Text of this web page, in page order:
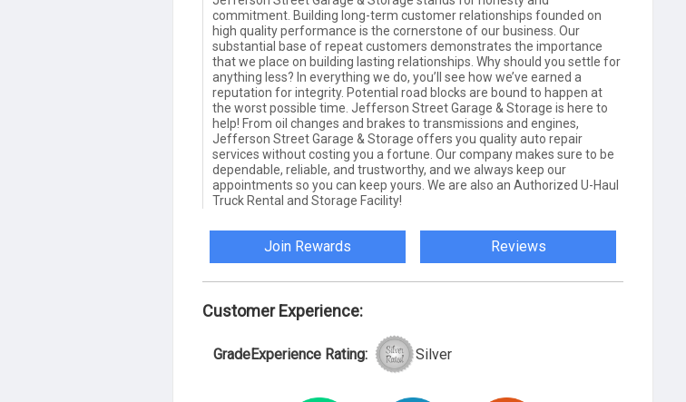
commitment. Building long-term customer relationships founded on
high quality performance is the cornerstone of our business. Our
substantial base of repeat customers demonstrates the importance
that we place on building lasting relationships. Why should you settle for
anything less? In everything we do, you’ll see how we’ve earned a
reputation for integrity. Potential road blocks are bound to happen at
the worst possible time. Jefferson Street Garage & Storage is here to
help! From oil changes and brakes to transmissions and engines,
Jefferson Street Garage & Storage offers you quality auto repair
services without costing you a fortune. Our company makes sure to be
dependable, reliable, and trustworthy, and we always keep our
appointments so you can keep yours. We are also an Authorized U-Haul
Truck Rental and Storage Facility!
Join Rewards Reviews
Customer Experience:
GradeExperience Rating: Silver